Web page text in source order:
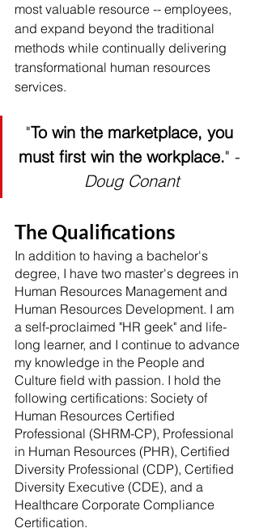
most valuable resource -- employees,
and expand beyond the traditional
methods while continually delivering
transformational human resources
services.
"To win the marketplace, you
must first win the workplace." -
Doug Conant
The Qualifications
In addition to having a bachelor's
degree, I have two master's degrees in
Human Resources Management and
Human Resources Development. I am
a self-proclaimed "HR geek" and life-
long learner, and I continue to advance
my knowledge in the People and
Culture field with passion. I hold the
following certifications: Society of
Human Resources Certified
Professional (SHRM-CP), Professional
in Human Resources (PHR), Certified
Diversity Professional (CDP), Certified
Diversity Executive (CDE), and a
Healthcare Corporate Compliance
Certification.